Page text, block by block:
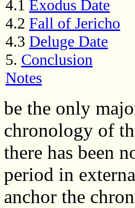
4.1 Exodus Date
4.2 Fall of Jericho
4.3 Deluge Date
5. Conclusion
Notes
be the only
chronology of
there has been
period in
anchor the